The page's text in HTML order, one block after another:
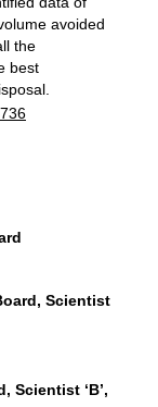
avoided
the
best
Scientist
Scientist ‘B’,